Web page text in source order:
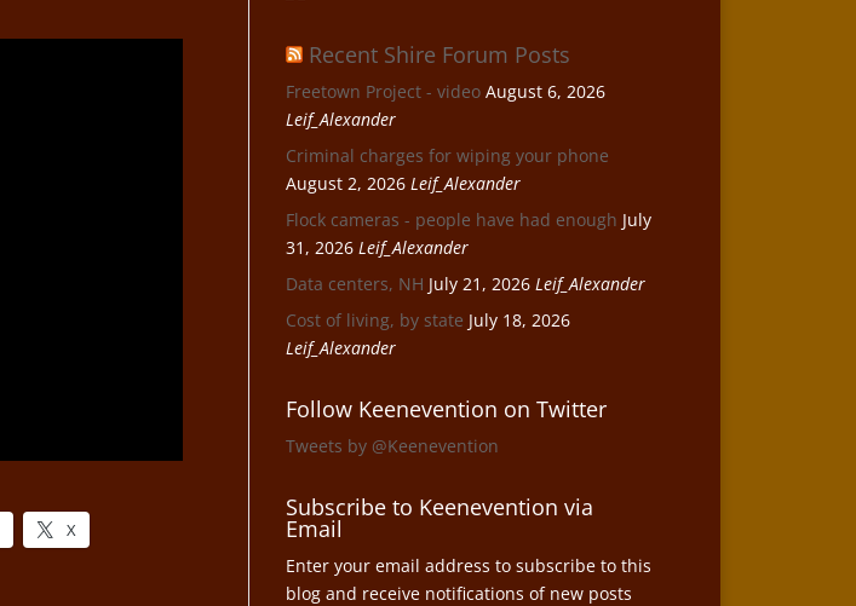
X
Recent Shire Forum Posts
Freetown Project - video August 6, 2026
Leif_Alexander
Criminal charges for wiping your phone
August 2, 2026 Leif_Alexander
Flock cameras - people have had enough July
31, 2026 Leif_Alexander
Data centers, NH July 21, 2026 Leif_Alexander
Cost of living, by state July 18, 2026
Leif_Alexander
Follow Keenevention on Twitter
Tweets by @Keenevention
Subscribe to Keenevention via
Email
Enter your email address to subscribe to this
blog and receive notifications of new posts